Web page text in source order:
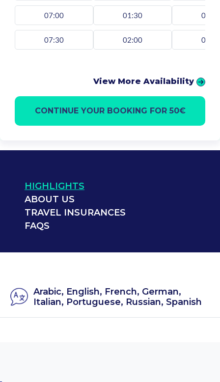
07:00
07:30
01:30
02:00
View More Availability
CONTINUE YOUR BOOKING FOR 50€
HIGHLIGHTS
ABOUT US
TRAVEL INSURANCES
FAQS
Arabic, English, French, German,
Italian, Portuguese, Russian, Spanish